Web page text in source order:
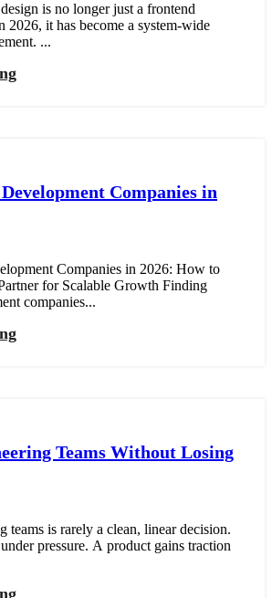
is no longer just a frontend
2026, it has become a system-wide
...
Companies in
Companies in 2026: How to
for Scalable Growth Finding
companies...
Teams Without Losing
teams is rarely a clean, linear decision.
pressure. A product gains traction